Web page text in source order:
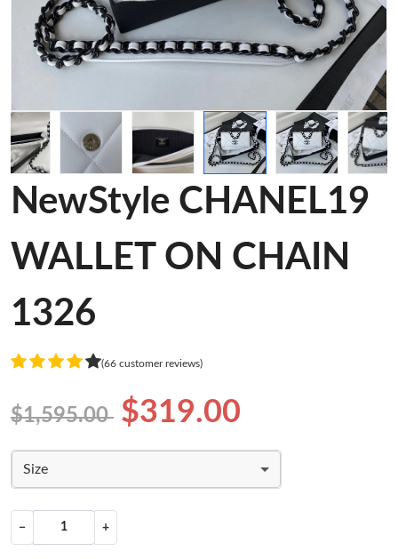
NewStyle CHANEL19
WALLET ON CHAIN
1326
(66 customer reviews)
$1,595.00 $319.00
Size
− +